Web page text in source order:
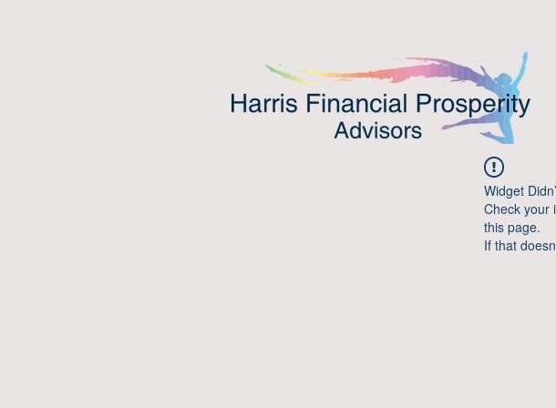
Widget
Check your
this page.
If that